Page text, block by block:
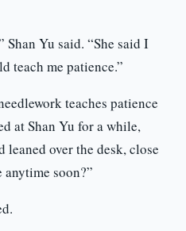
Yu said. “She said I
teach me patience.”
teaches patience
at Shan Yu for a while,
leaned over the desk, close
soon?”